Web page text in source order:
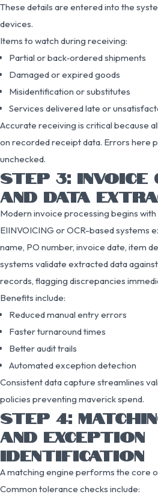
These details are entered into the
devices.
Items to watch during receiving:
Partial or back‑ordered shipments
Damaged or expired goods
Misidentification or substitutes
Services delivered late or
Accurate receiving is critical because
on recorded receipt data. Errors here
unchecked.
STEP 3: INVOICE
AND DATA
Modern invoice processing begins
EIINVOICING or OCR-based systems
name, PO number, invoice date, item
systems validate extracted data
records, flagging discrepancies
Benefits include:
Reduced manual entry errors
Faster turnaround times
Better audit trails
Automated exception detection
Consistent data capture streamlines
policies preventing maverick spend.
STEP 4:
AND EXCEPTION
IDENTIFICATION
A matching engine performs the core
Common tolerance checks include: